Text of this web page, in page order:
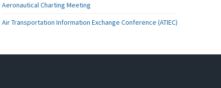
Aeronautical Charting Meeting
Air Transportation Information Exchange Conference (ATIEC)